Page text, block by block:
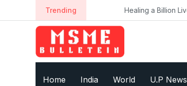
k
Trending Healing a Billion Lives:
Home India World U.P News